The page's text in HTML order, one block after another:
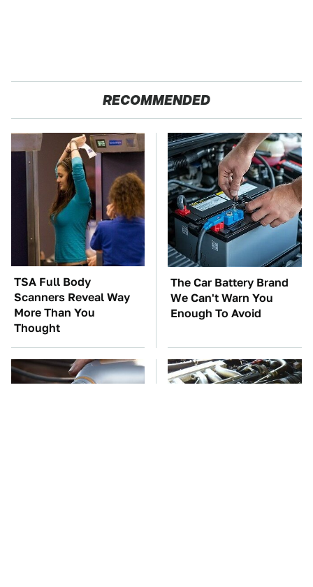
RECOMMENDED
TSA Full Body
Scanners Reveal Way
More Than You
Thought
The Car Battery Brand
We Can't Warn You
Enough To Avoid